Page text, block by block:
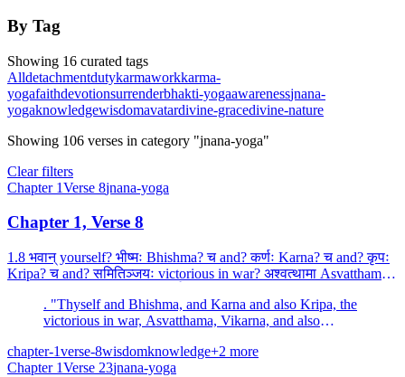
By Tag
Showing 16 curated tags
Alldetachmentdutykarmaworkkarma-
yogafaithdevotionsurrenderbhakti-yogaawarenessjnana-
yogaknowledgewisdomavatardivine-gracedivine-nature
Showing 106 verses in category "jnana-yoga"
Clear filters
Chapter 1Verse 8jnana-yoga
Chapter 1, Verse 8
1.8 भवान् yourself? भीष्मः Bhishma? च and? कर्णः Karna? च and? कृपः
Kripa? च and? समितिञ्जयः victorious in war? अश्वत्थामा Asvatthama?
. "Thyself and Bhishma, and Karna and also Kripa, the
victorious in war, Asvatthama, Vikarna, and also
chapter-1verse-8wisdomknowledge+2 more
Chapter 1Verse 23jnana-yoga